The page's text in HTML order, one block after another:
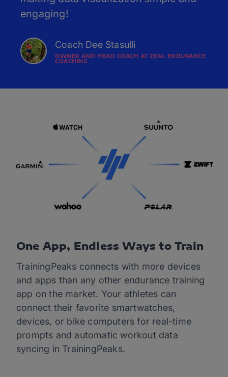
engaging!
Coach Dee Stasulli
OWNER AND HEAD COACH AT ZEAL ENDURANCE
COACHING
One App, Endless Ways to Train
TrainingPeaks connects with more devices
and apps than any other endurance training
app on the market. Your athletes can
connect their favorite smartwatches,
devices, or bike computers for real-time
prompts and automatic workout data
syncing in TrainingPeaks.